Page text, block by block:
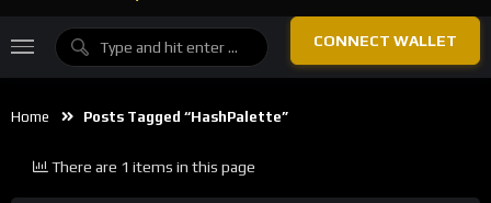
CONNECT WALLET
Home Posts Tagged “HashPalette”
There are 1 items in this page